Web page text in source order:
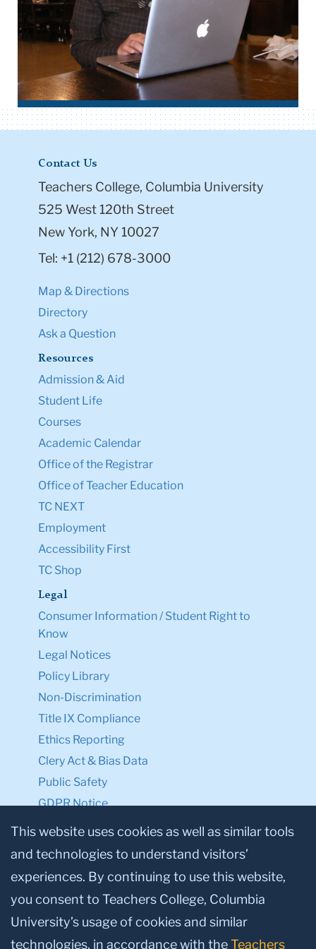
Contact Us
Teachers College, Columbia University
525 West 120th Street
New York, NY 10027
Tel: +1 (212) 678-3000
Map & Directions
Directory
Ask a Question
Resources
Admission & Aid
Student Life
Courses
Academic Calendar
Office of the Registrar
Office of Teacher Education
TC NEXT
Employment
Accessibility First
TC Shop
Legal
Consumer Information / Student Right to
Know
Legal Notices
Policy Library
Non-Discrimination
Title IX Compliance
Ethics Reporting
Clery Act & Bias Data
Public Safety
GDPR Notice
Privacy Notice
Make a Gift to TC
Facebook
TwitterInstagram
YoutubeLinkedin
This website uses cookies as well as similar tools
and technologies to understand visitors’
experiences. By continuing to use this website,
you consent to Teachers College, Columbia
University’s usage of cookies and similar
technologies, in accordance with theTeachers